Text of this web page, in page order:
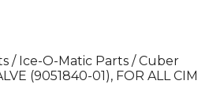
/ Ice-O-Matic Parts / Cuber
(9051840-01), FOR ALL CIM